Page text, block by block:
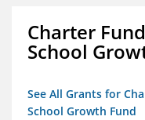
Charter
School
See All Grants for
School Growth Fund